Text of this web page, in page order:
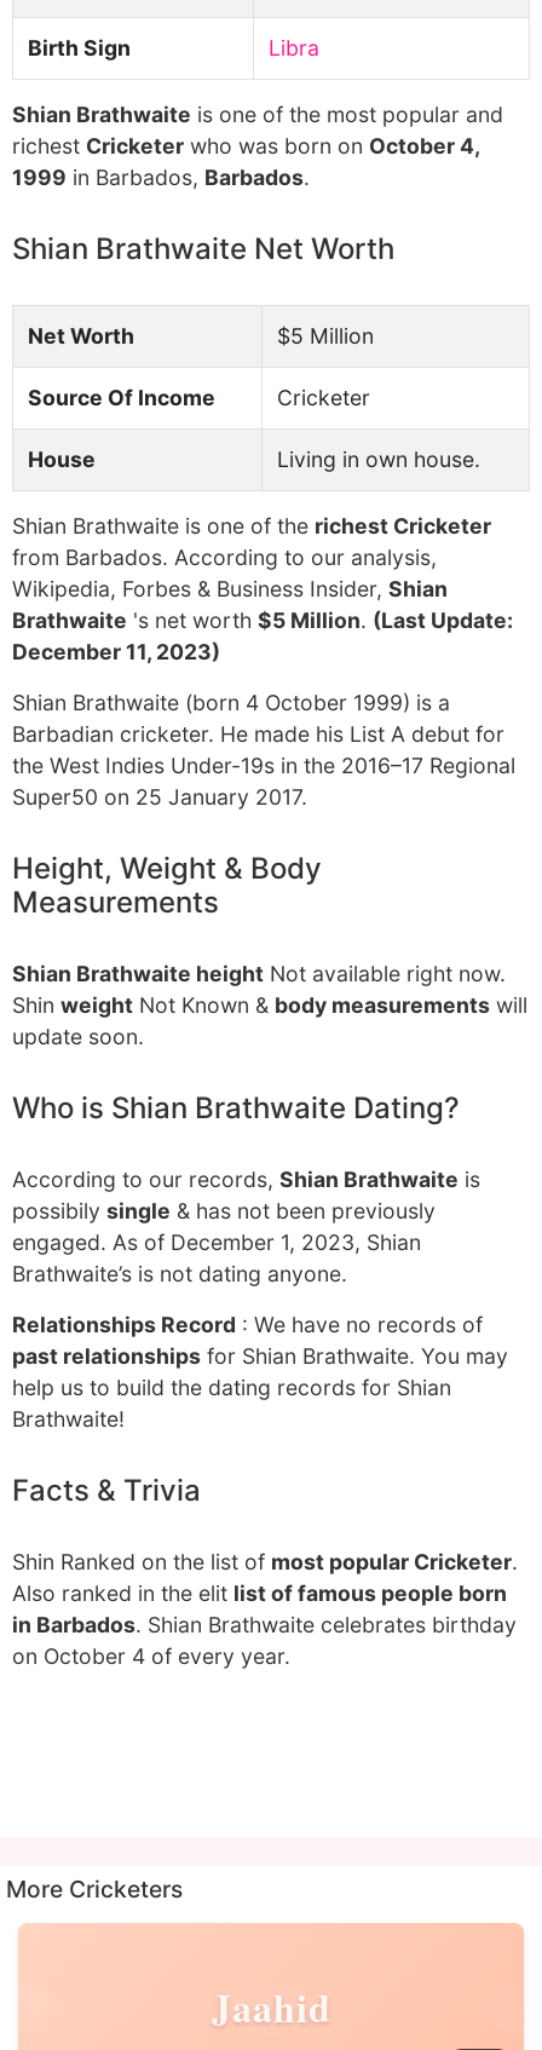
Birth Sign Libra
Shian Brathwaite is one of the most popular and
richest Cricketer who was born on October 4,
1999 in Barbados, Barbados.
Shian Brathwaite Net Worth
Net Worth $5 Million
Source Of Income Cricketer
House Living in own house.
Shian Brathwaite is one of the richest Cricketer
from Barbados. According to our analysis,
Wikipedia, Forbes & Business Insider, Shian
Brathwaite 's net worth $5 Million. (Last Update:
December 11, 2023)
Shian Brathwaite (born 4 October 1999) is a
Barbadian cricketer. He made his List A debut for
the West Indies Under-19s in the 2016–17 Regional
Super50 on 25 January 2017.
Height, Weight & Body
Measurements
Shian Brathwaite height Not available right now.
Shin weight Not Known & body measurements will
update soon.
Who is Shian Brathwaite Dating?
According to our records, Shian Brathwaite is
possibily single & has not been previously
engaged. As of December 1, 2023, Shian
Brathwaite’s is not dating anyone.
Relationships Record : We have no records of
past relationships for Shian Brathwaite. You may
help us to build the dating records for Shian
Brathwaite!
Facts & Trivia
Shin Ranked on the list of most popular Cricketer.
Also ranked in the elit list of famous people born
in Barbados. Shian Brathwaite celebrates birthday
on October 4 of every year.
More Cricketers
Jaahid